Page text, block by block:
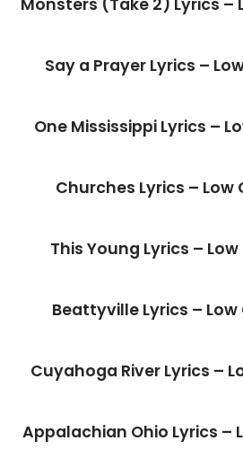
Monsters (Take 2) Lyrics –
Say a Prayer Lyrics –
One Mississippi Lyrics –
Churches Lyrics – Low
This Young Lyrics –
Beattyville Lyrics – Low
Cuyahoga River Lyrics –
Appalachian Ohio Lyrics –